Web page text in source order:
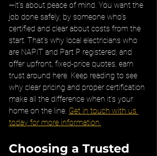
—it’s about peace of mind. You want the
job done safely, by someone who’s
certified and clear about costs from the
start. That’s why local electricians who
are NAPIT and Part P registered, and
offer upfront, fixed-price quotes, earn
trust around here. Keep reading to see
why clear pricing and proper certification
make all the difference when it’s your
home on the line. Get in touch with us
today for more information.
Choosing a Trusted